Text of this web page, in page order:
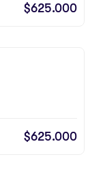
$625.000
$625.000